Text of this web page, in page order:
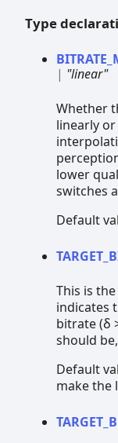
Type
BITRATE_
| "linear"
Whether
linearly
lower
switches
Default
TARGET_
This is
indicates
bitrate (δ
should
Default
make the
TARGET_